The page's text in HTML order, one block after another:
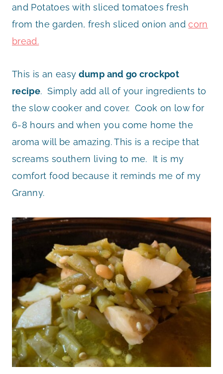
and Potatoes with sliced tomatoes fresh
from the garden, fresh sliced onion andcorn
bread.
This is an easy dump and go crockpot
recipe. Simply add all of your ingredients to
the slow cooker and cover. Cook on low for
6-8 hours and when you come home the
aroma will be amazing. This is a recipe that
screams southern living to me. It is my
comfort food because it reminds me of my
Granny.